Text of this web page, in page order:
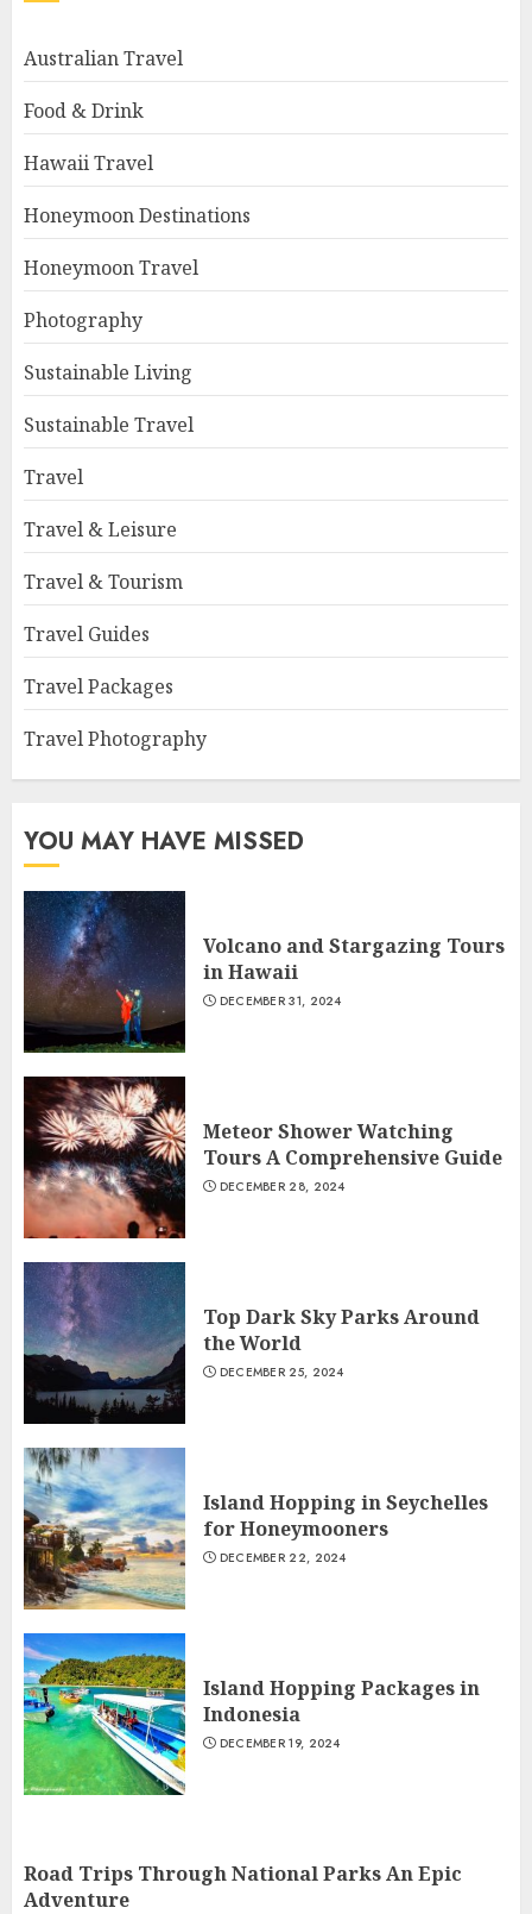
Australian Travel
Food & Drink
Hawaii Travel
Honeymoon Destinations
Honeymoon Travel
Photography
Sustainable Living
Sustainable Travel
Travel
Travel & Leisure
Travel & Tourism
Travel Guides
Travel Packages
Travel Photography
YOU MAY HAVE MISSED
Volcano and Stargazing Tours
in Hawaii
DECEMBER 31, 2024
Meteor Shower Watching
Tours A Comprehensive Guide
DECEMBER 28, 2024
Top Dark Sky Parks Around
the World
DECEMBER 25, 2024
Island Hopping in Seychelles
for Honeymooners
DECEMBER 22, 2024
Island Hopping Packages in
Indonesia
DECEMBER 19, 2024
Road Trips Through National Parks An Epic
Adventure